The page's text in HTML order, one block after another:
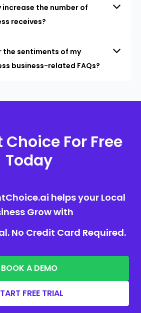
increase the number of
receives?
the sentiments of my
business-related FAQs?
Choice For Free
Today
helps your Local
Grow with
No Credit Card Required.
BOOK A DEMO
FREE TRIAL